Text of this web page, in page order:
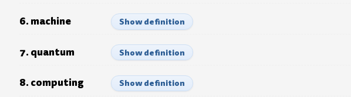
6. machine Show definition
7. quantum Show definition
8. computing Show definition